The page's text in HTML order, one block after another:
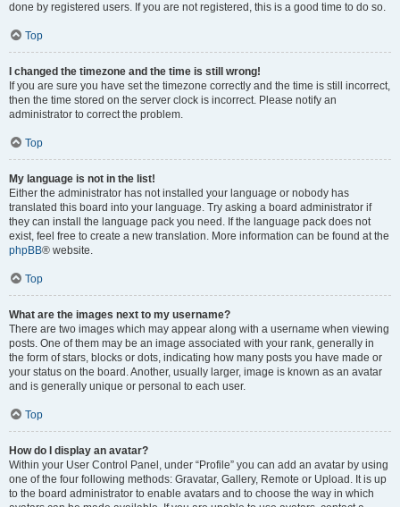
done by registered users. If you are not registered, this is a good time to do so.
Top
I changed the timezone and the time is still wrong!
If you are sure you have set the timezone correctly and the time is still incorrect,
then the time stored on the server clock is incorrect. Please notify an
administrator to correct the problem.
Top
My language is not in the list!
Either the administrator has not installed your language or nobody has
translated this board into your language. Try asking a board administrator if
they can install the language pack you need. If the language pack does not
exist, feel free to create a new translation. More information can be found at the
phpBB® website.
Top
What are the images next to my username?
There are two images which may appear along with a username when viewing
posts. One of them may be an image associated with your rank, generally in
the form of stars, blocks or dots, indicating how many posts you have made or
your status on the board. Another, usually larger, image is known as an avatar
and is generally unique or personal to each user.
Top
How do I display an avatar?
Within your User Control Panel, under “Profile” you can add an avatar by using
one of the four following methods: Gravatar, Gallery, Remote or Upload. It is up
to the board administrator to enable avatars and to choose the way in which